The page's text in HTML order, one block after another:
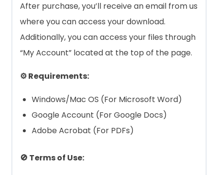
After purchase, you’ll receive an email from us
where you can access your download.
Additionally, you can access your files through
“My Account” located at the top of the page.
⚙️ Requirements:
Windows/Mac OS (For Microsoft Word)
Google Account (For Google Docs)
Adobe Acrobat (For PDFs)
🚫 Terms of Use: